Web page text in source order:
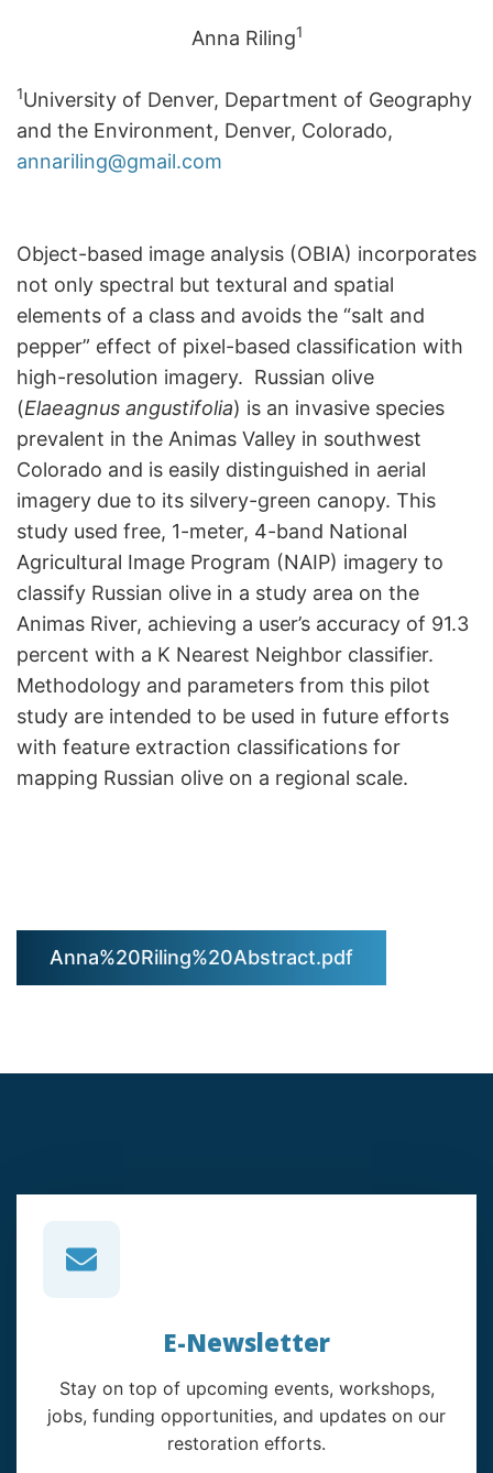
Anna Riling1
1University of Denver, Department of Geography
and the Environment, Denver, Colorado,
annariling@gmail.com
Object-based image analysis (OBIA) incorporates
not only spectral but textural and spatial
elements of a class and avoids the “salt and
pepper” effect of pixel-based classification with
high-resolution imagery. Russian olive
(Elaeagnus angustifolia) is an invasive species
prevalent in the Animas Valley in southwest
Colorado and is easily distinguished in aerial
imagery due to its silvery-green canopy. This
study used free, 1-meter, 4-band National
Agricultural Image Program (NAIP) imagery to
classify Russian olive in a study area on the
Animas River, achieving a user’s accuracy of 91.3
percent with a K Nearest Neighbor classifier.
Methodology and parameters from this pilot
study are intended to be used in future efforts
with feature extraction classifications for
mapping Russian olive on a regional scale.
Anna%20Riling%20Abstract.pdf
E-Newsletter
Stay on top of upcoming events, workshops,
jobs, funding opportunities, and updates on our
restoration efforts.